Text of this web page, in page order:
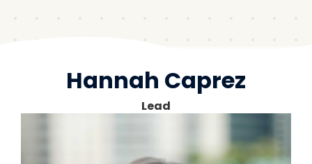
Hannah Caprez
Lead